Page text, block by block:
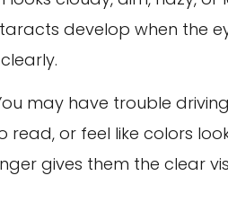
develop when the
may have trouble
or feel like colors
gives them the clear